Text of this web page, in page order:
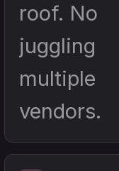
roof. No
juggling
multiple
vendors.